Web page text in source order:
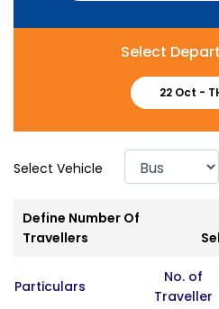
Select
22 Oct -
Select Vehicle
Define Number Of
Travellers
Particulars
No. of
Traveller